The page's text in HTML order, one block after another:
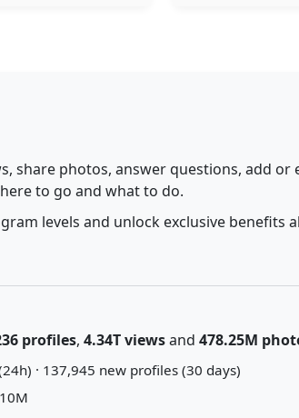
share photos, answer questions, add or
to go and what to do.
levels and unlock exclusive benefits
profiles, 4.34T viewsand 478.25M
· 137,945 new profiles (30 days)